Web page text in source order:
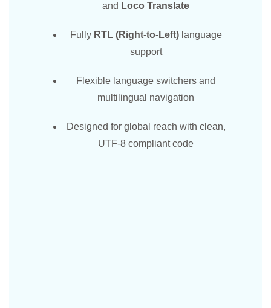
and Loco Translate
Fully RTL (Right-to-Left)language
support
Flexible language switchers and
multilingual navigation
Designed for global reach with clean,
UTF-8 compliant code